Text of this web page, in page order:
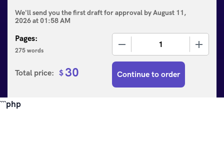
Pages:
275 words
We'll send you the first draft for approval byAugust 11,
2026at01:58 AM
Total price: $ 30 Continue to order
```php